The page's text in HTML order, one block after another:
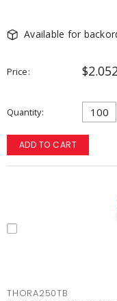
Available for
Price
Quantity
ADD TO CART
THORA250TB